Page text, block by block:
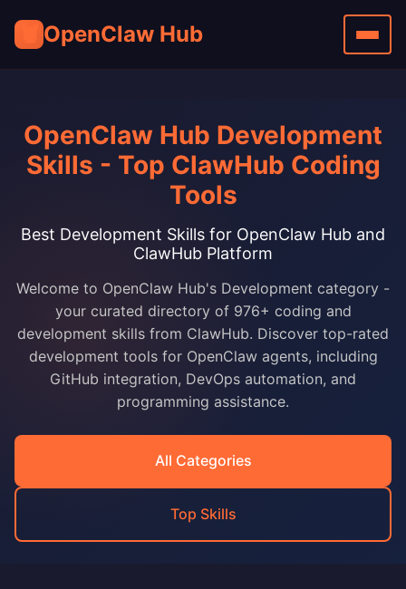
OpenClaw Hub
OpenClaw Hub Development
Skills - Top ClawHub Coding
Tools
Best Development Skills for OpenClaw Hub and
ClawHub Platform
Welcome to OpenClaw Hub's Development category -
your curated directory of 976+ coding and
development skills from ClawHub. Discover top-rated
development tools for OpenClaw agents, including
GitHub integration, DevOps automation, and
programming assistance.
All Categories
Top Skills